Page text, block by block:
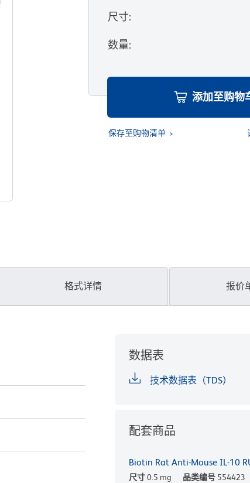
尺寸:
数量:
添加至购物
保存至购物清单
格式详情 报价
数据表
技术数据表（TDS）
配套商品
Biotin Rat Anti-Mouse IL-10
尺寸0.5 mg 品类编号 554423